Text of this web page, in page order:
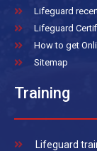
Lifeguard
Lifeguard
How to get
Sitemap
Training
Lifeguard